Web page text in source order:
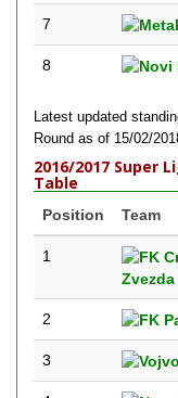
7
8
Latest updated
Round as of 15/02/
2016/2017 Super
Table
Position Team
1
Zvezda
2
3